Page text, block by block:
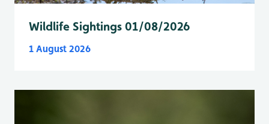
Wildlife Sightings 01/08/2026
1 August 2026